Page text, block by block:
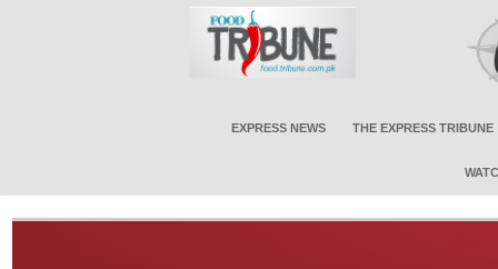
EXPRESS NEWS THE EXPRESS TRIBUNE